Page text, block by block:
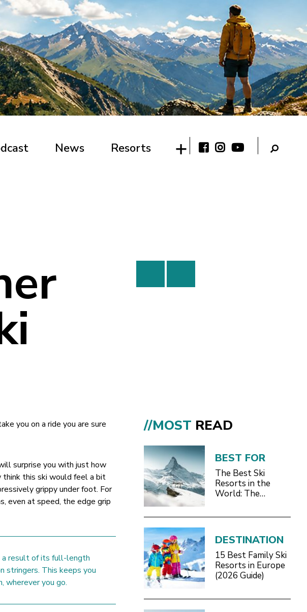
News Resorts
you on a ride you are sure
surprise you with just how
this ski would feel a bit
grippy under foot. For
even at speed, the edge grip
a result of its full-length
stringers. This keeps you
wherever you go.
//MOST READ
BEST FOR
The Best Ski
Resorts in the
World: The
DESTINATION
15 Best Family Ski
Resorts in Europe
(2026 Guide)